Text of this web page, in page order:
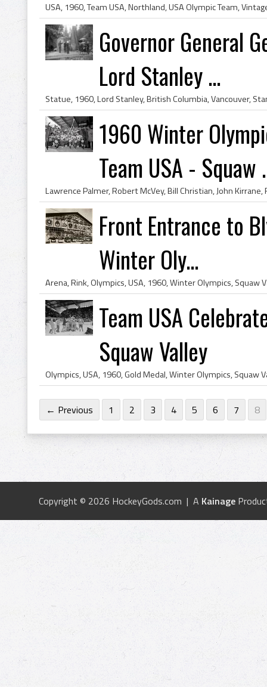
Governor General
Lord Stanley ...
1960 Winter
Team USA - Squaw
Front Entrance to
Winter Oly...
Team USA
Squaw Valley
← Previous 1 2 3 4 5 6 7 8
Copyright © 2026 HockeyGods.com | A Kainage